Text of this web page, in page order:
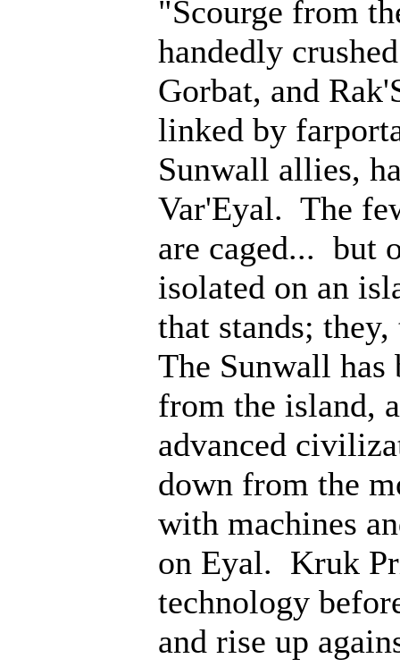
"Scourge from
handedly
Gorbat, and
linked by
Sunwall allies,
Var'Eyal. The
are caged... but
isolated on an
that stands;
The Sunwall
from the island,
advanced
down from the
with machines
on Eyal. Kruk
technology
and rise up